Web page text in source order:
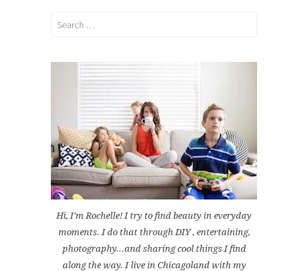
Search
Hi, I'm Rochelle! I try to find beauty in everyday
moments. I do that through DIY , entertaining,
photography...and sharing cool things I find
along the way. I live in Chicagoland with my